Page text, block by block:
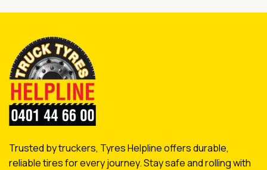
Trusted by truckers, Tyres Helpline offers durable,
reliable tires for every journey. Stay safe and rolling with